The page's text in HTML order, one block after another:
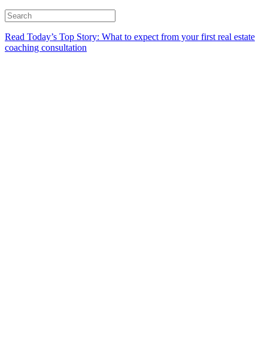
Read Today’s Top Story: What to expect from your first real estate
coaching consultation